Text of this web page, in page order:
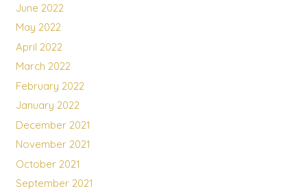
June 2022
May 2022
April 2022
March 2022
February 2022
January 2022
December 2021
November 2021
October 2021
September 2021